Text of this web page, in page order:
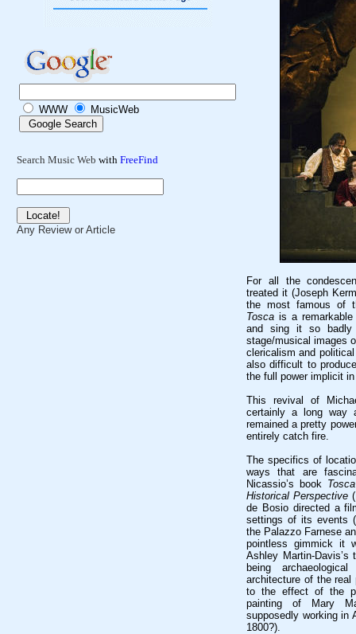
WWW MusicWeb
Search Music Web with FreeFind
Any Review or Article
For all the
treated it (Joseph
the most famous of
Tosca is a
and sing it so badly
stage/musical images
clericalism and
also difficult to
the full power implicit
This revival of
certainly a long way
remained a pretty
entirely catch fire.
The specifics of
ways that are
Nicassio’s book
Historical Perspective
de Bosio directed a
settings of its events
the Palazzo Farnese
pointless gimmick it
Ashley Martin-
being
architecture of the real
to the effect of the
painting of Mary
supposedly working in
1800?).